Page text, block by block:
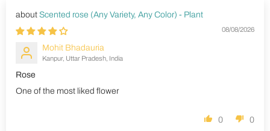
Scented rose (Any Variety, Any Color) - Plant
08/08/2026
Mohit Bhadauria
Kanpur, Uttar Pradesh, India
Rose
One of the most liked flower
0 0